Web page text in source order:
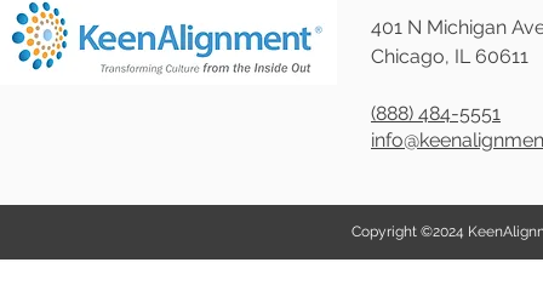
401 N Michigan
Chicago, IL 60611
(888) 484-5551
Copyright ©2024